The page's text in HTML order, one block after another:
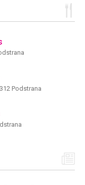
Podstrana